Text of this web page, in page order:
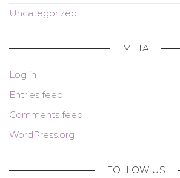
Uncategorized
META
Log in
Entries feed
Comments feed
WordPress.org
FOLLOW US